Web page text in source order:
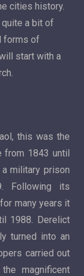
cities history.
a bit of
forms of
start with a
this was the
from 1843 until
military prison
Following its
many years it
1988. Derelict
turned into an
carried out
magnificent